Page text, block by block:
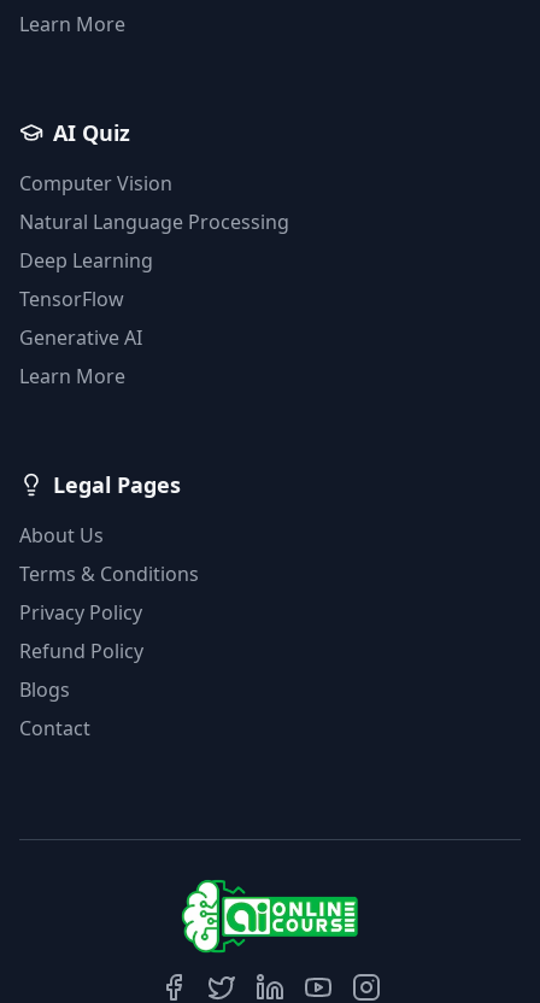
Learn More
AI Quiz
Computer Vision
Natural Language Processing
Deep Learning
TensorFlow
Generative AI
Learn More
Legal Pages
About Us
Terms & Conditions
Privacy Policy
Refund Policy
Blogs
Contact